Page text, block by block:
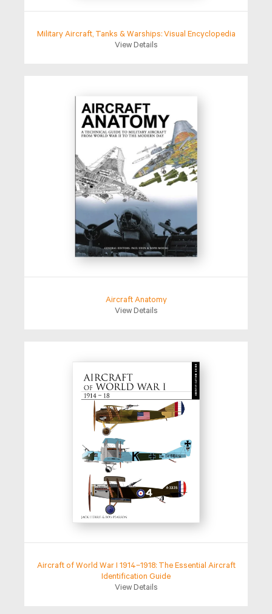
Military Aircraft, Tanks & Warships: Visual Encyclopedia
View Details
Aircraft Anatomy
View Details
Aircraft of World War I 1914–1918: The Essential Aircraft
Identification Guide
View Details